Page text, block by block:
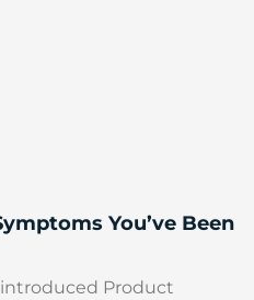
You’ve Been
Product